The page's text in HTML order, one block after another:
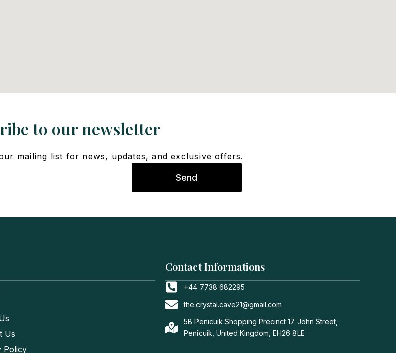
to our newsletter
mailing list for news, updates, and exclusive offers.
Send
Us
Policy
Contact Informations
+44 7738 682295
the.crystal.cave21@gmail.com
5B Penicuik Shopping Precinct 17 John Street,
Penicuik, United Kingdom, EH26 8LE